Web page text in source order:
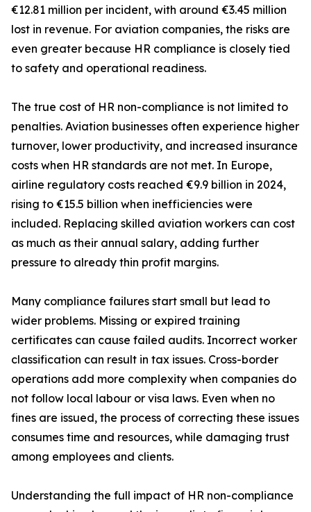
€12.81 million per incident, with around €3.45 million
lost in revenue. For aviation companies, the risks are
even greater because HR compliance is closely tied
to safety and operational readiness.
The true cost of HR non-compliance is not limited to
penalties. Aviation businesses often experience higher
turnover, lower productivity, and increased insurance
costs when HR standards are not met. In Europe,
airline regulatory costs reached €9.9 billion in 2024,
rising to €15.5 billion when inefficiencies were
included. Replacing skilled aviation workers can cost
as much as their annual salary, adding further
pressure to already thin profit margins.
Many compliance failures start small but lead to
wider problems. Missing or expired training
certificates can cause failed audits. Incorrect worker
classification can result in tax issues. Cross-border
operations add more complexity when companies do
not follow local labour or visa laws. Even when no
fines are issued, the process of correcting these issues
consumes time and resources, while damaging trust
among employees and clients.
Understanding the full impact of HR non-compliance